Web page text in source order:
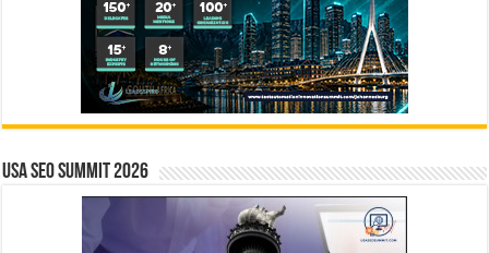
USA SEO SUMMIT 2026